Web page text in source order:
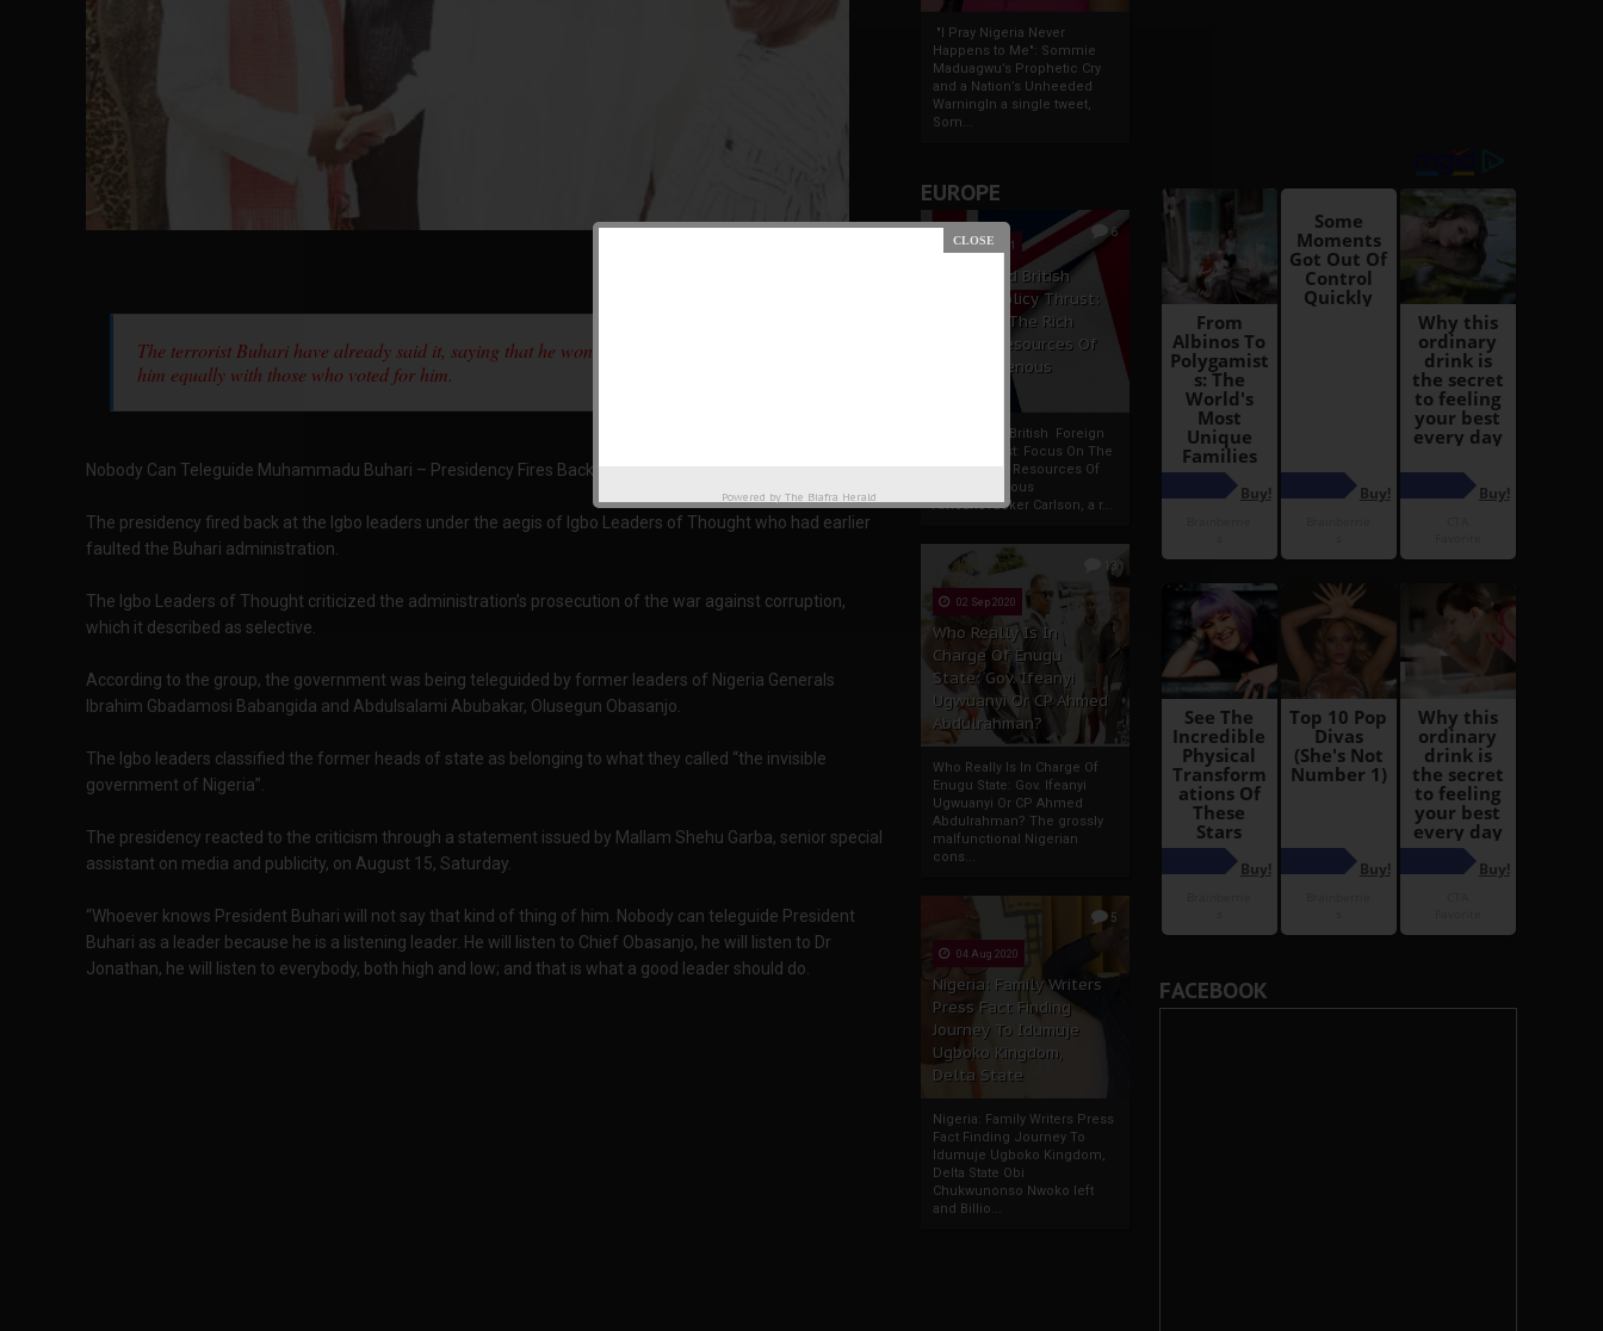
"I Pray Nigeria Never
Happens to Me": Sommie
Maduagwu’s Prophetic Cry
and a Nation’s Unheeded
WarningIn a single tweet,
Som...
EUROPE
6
19 Apr 2021
France And British
Foreign Policy Thrust:
Focus On The Rich
Natural Resources Of
The Indigenous
France And British Foreign
Policy Thrust: Focus On The
Rich Natural Resources Of
The Indigenous
AfricansTucker Carlson, a r...
13
02 Sep 2020
Who Really Is In
Charge Of Enugu
State: Gov. Ifeanyi
Ugwuanyi Or CP Ahmed
Abdulrahman?
Who Really Is In Charge Of
Enugu State: Gov. Ifeanyi
Ugwuanyi Or CP Ahmed
Abdulrahman? The grossly
malfunctional Nigerian
cons...
5
04 Aug 2020
Nigeria: Family Writers
Press Fact Finding
Journey To Idumuje
Ugboko Kingdom,
Delta State
Nigeria: Family Writers Press
Fact Finding Journey To
Idumuje Ugboko Kingdom,
Delta State Obi
Chukwunonso Nwoko left
and Billio...
The terrorist Buhari have already said it, saying that he won't treat people who didn't vote for
him equally with those who voted for him.
Nobody Can Teleguide Muhammadu Buhari – Presidency Fires Back At Igbo Leaders
The presidency fired back at the Igbo leaders under the aegis of Igbo Leaders of Thought who had earlier
faulted the Buhari administration.
The Igbo Leaders of Thought criticized the administration’s prosecution of the war against corruption,
which it described as selective.
According to the group, the government was being teleguided by former leaders of Nigeria Generals
Ibrahim Gbadamosi Babangida and Abdulsalami Abubakar, Olusegun Obasanjo.
The Igbo leaders classified the former heads of state as belonging to what they called “the invisible
government of Nigeria”.
The presidency reacted to the criticism through a statement issued by Mallam Shehu Garba, senior special
assistant on media and publicity, on August 15, Saturday.
“Whoever knows President Buhari will not say that kind of thing of him. Nobody can teleguide President
Buhari as a leader because he is a listening leader. He will listen to Chief Obasanjo, he will listen to Dr
Jonathan, he will listen to everybody, both high and low; and that is what a good leader should do.
FACEBOOK
Powered by The Biafra Herald